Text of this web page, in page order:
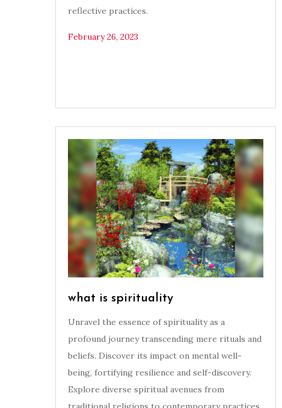
reflective practices.
February 26, 2023
what is spirituality
Unravel the essence of spirituality as a
profound journey transcending mere rituals and
beliefs. Discover its impact on mental well-
being, fortifying resilience and self-discovery.
Explore diverse spiritual avenues from